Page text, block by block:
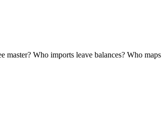
Who imports leave balances? Who